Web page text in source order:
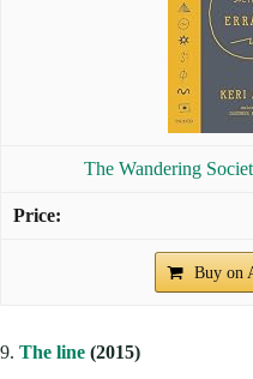
The Wandering
Buy on
9. The line (2015)